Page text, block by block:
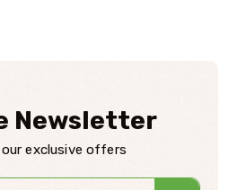
Newsletter
our exclusive offers